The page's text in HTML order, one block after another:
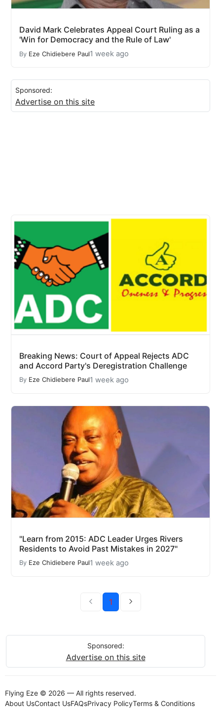
David Mark Celebrates Appeal Court Ruling as a
'Win for Democracy and the Rule of Law'
By Eze Chidiebere Paul1 week ago
Sponsored:
Advertise on this site
Breaking News: Court of Appeal Rejects ADC
and Accord Party's Deregistration Challenge
By Eze Chidiebere Paul1 week ago
"Learn from 2015: ADC Leader Urges Rivers
Residents to Avoid Past Mistakes in 2027"
By Eze Chidiebere Paul1 week ago
1
Sponsored:
Advertise on this site
Flying Eze © 2026 — All rights reserved.
About UsContact UsFAQsPrivacy PolicyTerms & Conditions